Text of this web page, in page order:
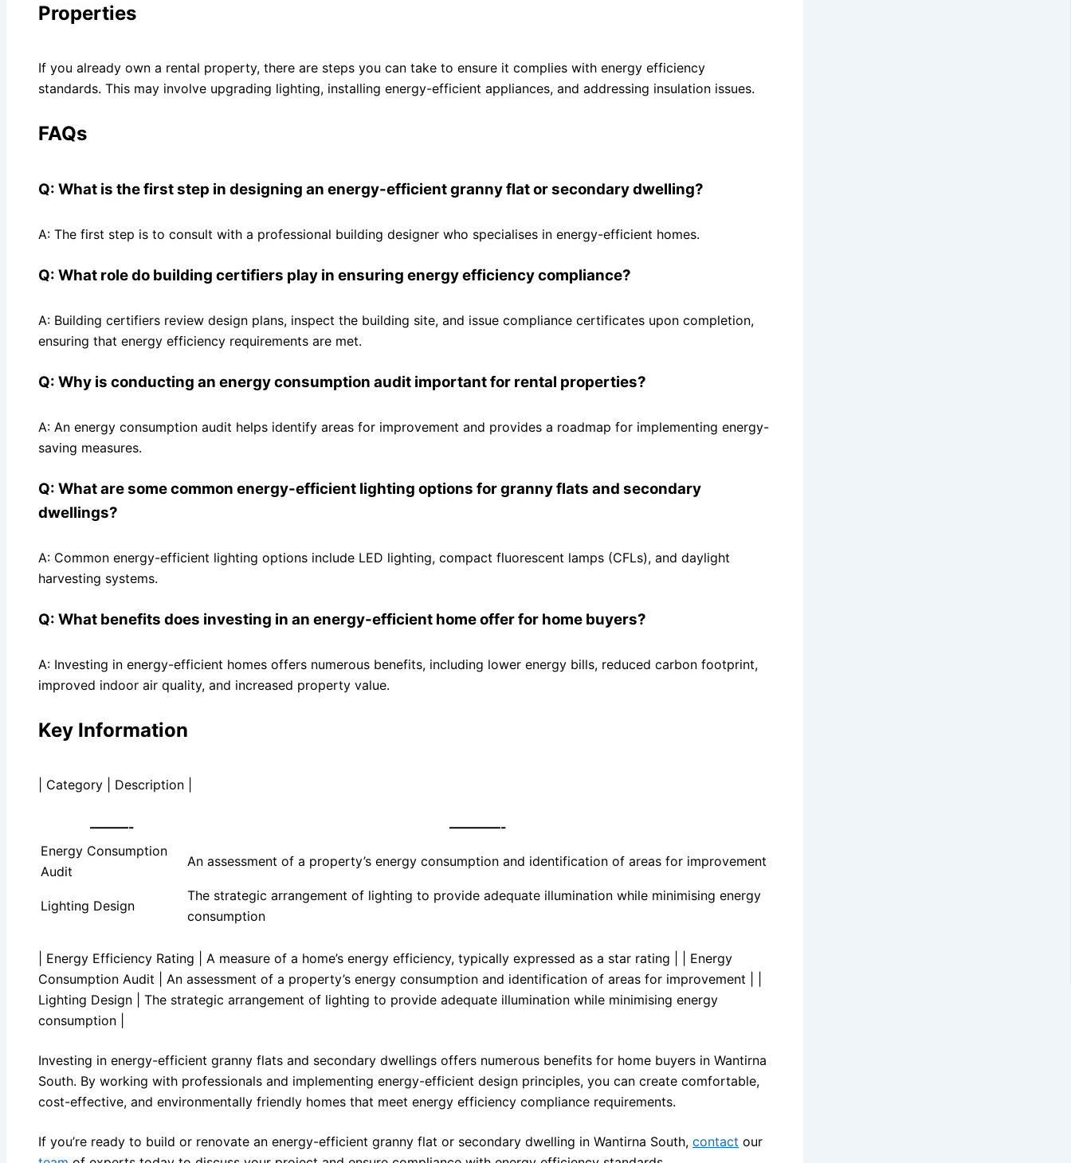
Properties
If you already own a rental property, there are steps you can take to ensure it complies with energy efficiency
standards. This may involve upgrading lighting, installing energy-efficient appliances, and addressing insulation issues.
FAQs
Q: What is the first step in designing an energy-efficient granny flat or secondary dwelling?
A: The first step is to consult with a professional building designer who specialises in energy-efficient homes.
Q: What role do building certifiers play in ensuring energy efficiency compliance?
A: Building certifiers review design plans, inspect the building site, and issue compliance certificates upon completion,
ensuring that energy efficiency requirements are met.
Q: Why is conducting an energy consumption audit important for rental properties?
A: An energy consumption audit helps identify areas for improvement and provides a roadmap for implementing energy-
saving measures.
Q: What are some common energy-efficient lighting options for granny flats and secondary
dwellings?
A: Common energy-efficient lighting options include LED lighting, compact fluorescent lamps (CFLs), and daylight
harvesting systems.
Q: What benefits does investing in an energy-efficient home offer for home buyers?
A: Investing in energy-efficient homes offers numerous benefits, including lower energy bills, reduced carbon footprint,
improved indoor air quality, and increased property value.
Key Information
| Category | Description |
———-
————-
Energy Consumption
Audit
An assessment of a property’s energy consumption and identification of areas for improvement
Lighting Design
The strategic arrangement of lighting to provide adequate illumination while minimising energy
consumption
| Energy Efficiency Rating | A measure of a home’s energy efficiency, typically expressed as a star rating | | Energy
Consumption Audit | An assessment of a property’s energy consumption and identification of areas for improvement | |
Lighting Design | The strategic arrangement of lighting to provide adequate illumination while minimising energy
consumption |
Investing in energy-efficient granny flats and secondary dwellings offers numerous benefits for home buyers in Wantirna
South. By working with professionals and implementing energy-efficient design principles, you can create comfortable,
cost-effective, and environmentally friendly homes that meet energy efficiency compliance requirements.
If you’re ready to build or renovate an energy-efficient granny flat or secondary dwelling in Wantirna South, contact our